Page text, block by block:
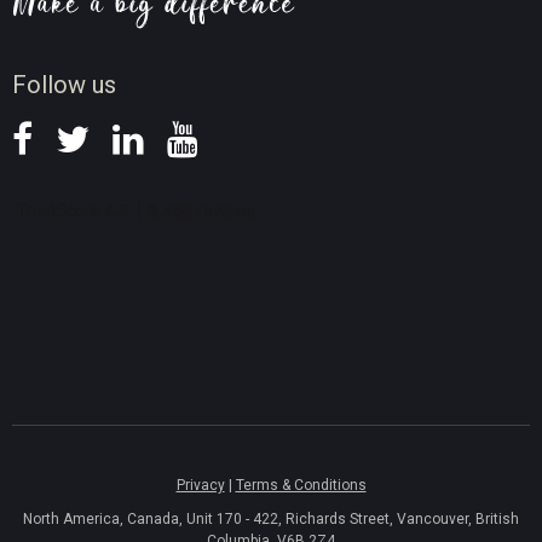
Follow us
Screen Record Tips
Privacy| Terms & Conditions
North America, Canada, Unit 170 - 422, Richards Street, Vancouver, British